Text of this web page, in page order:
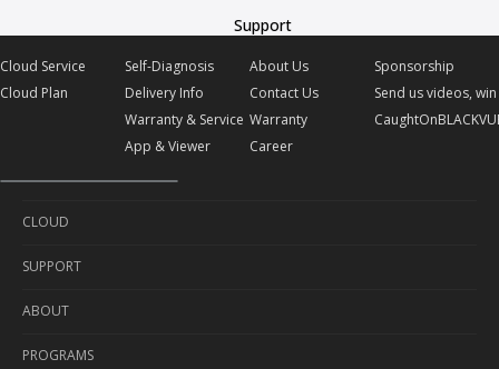
Support
Cloud Service
Cloud Plan
Self-Diagnosis
Delivery Info
Warranty & Service
App & Viewer
About Us
Contact Us
Warranty
Career
Sponsorship
Send us videos,
CLOUD
Cloud Service
Cloud Plan
SUPPORT
Self-Diagnosis
Delivery Info
ABOUT
About Us
PROGRAMS